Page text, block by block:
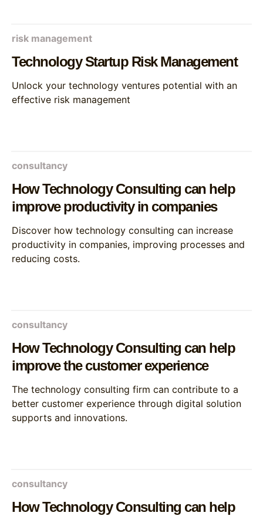
risk management
Technology Startup Risk Management
Unlock your technology ventures potential with an
effective risk management
consultancy
How Technology Consulting can help
improve productivity in companies
Discover how technology consulting can increase
productivity in companies, improving processes and
reducing costs.
consultancy
How Technology Consulting can help
improve the customer experience
The technology consulting firm can contribute to a
better customer experience through digital solution
supports and innovations.
consultancy
How Technology Consulting can help